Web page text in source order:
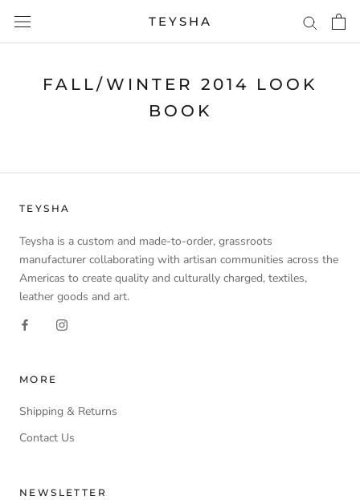
content
TEYSHA
FALL/WINTER 2014 LOOK
BOOK
TEYSHA
Teysha is a custom and made-to-order, grassroots
manufacturer collaborating with artisan communities across the
Americas to create quality and culturally charged, textiles,
leather goods and art.
MORE
Shipping & Returns
Contact Us
NEWSLETTER